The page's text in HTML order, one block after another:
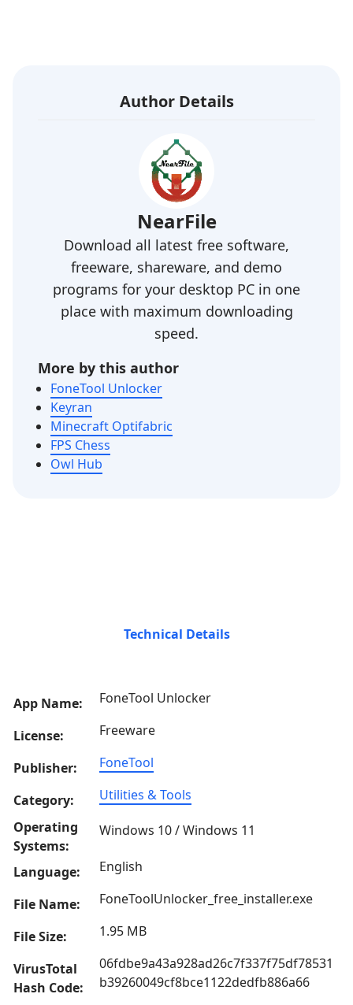
Author Details
NearFile
Download all latest free software,
freeware, shareware, and demo
programs for your desktop PC in one
place with maximum downloading
speed.
More by this author
FoneTool Unlocker
Keyran
Minecraft Optifabric
FPS Chess
Owl Hub
Technical Details
App Name: FoneTool Unlocker
License: Freeware
Publisher: FoneTool
Category:
Utilities & Tools
Operating
Systems:
Windows 10 / Windows 11
Language: English
File Name: FoneToolUnlocker_free_installer.exe
File Size: 1.95 MB
VirusTotal
Hash Code:
06fdbe9a43a928ad26c7f337f75df78531
b39260049cf8bce1122dedfb886a66